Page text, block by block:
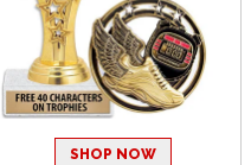
SHOP NOW